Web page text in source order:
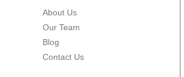
About Us
Our Team
Blog
Contact Us